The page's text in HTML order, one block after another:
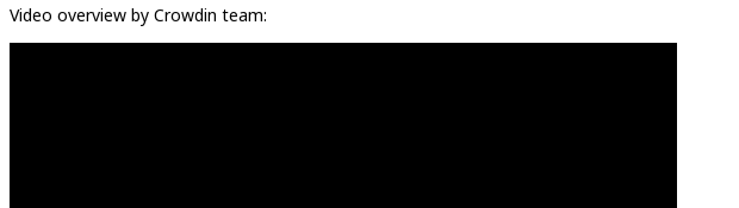
Video overview by Crowdin team: